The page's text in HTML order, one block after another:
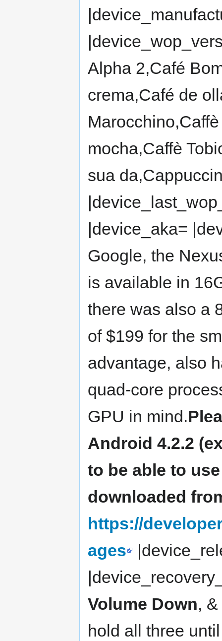
Alpha 2,Café
crema,Café de
mocha,Caffè
sua
|device_aka=
Google, the
is available in
there was also a
of $199 for the
advantage, also
quad-core
GPU in mind.
Android 4.2.2
to be able to
downloaded
https://
ages
Volume Down,
hold all three